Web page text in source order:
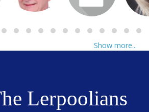
Show more...